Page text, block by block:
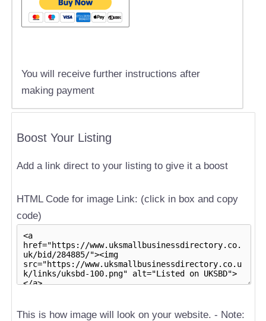
You will receive further instructions after
making payment
Boost Your Listing
Add a link direct to your listing to give it a boost
HTML Code for image Link: (click in box and copy
code)
This is how image will look on your website. - Note: